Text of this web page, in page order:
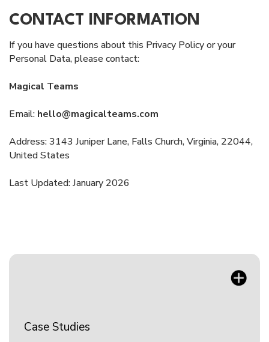
CONTACT INFORMATION
If you have questions about this Privacy Policy or your
Personal Data, please contact:
Magical Teams
Email: hello@magicalteams.com
Address: 3143 Juniper Lane, Falls Church, Virginia, 22044,
United States
Last Updated: January 2026
Case Studies